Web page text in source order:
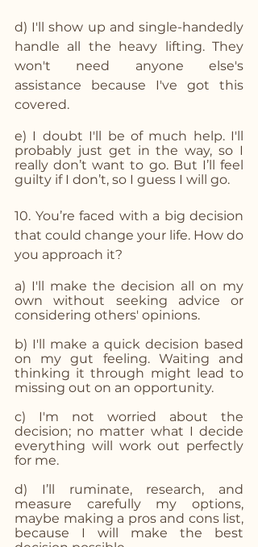
d) I'll show up and single-handedly
handle all the heavy lifting. They
won't need anyone else's
assistance because I've got this
covered.
e) I doubt I'll be of much help. I'll
probably just get in the way, so I
really don’t want to go. But I’ll feel
guilty if I don’t, so I guess I will go.
10. You’re faced with a big decision
that could change your life. How do
you approach it?
a) I'll make the decision all on my
own without seeking advice or
considering others' opinions.
b) I'll make a quick decision based
on my gut feeling. Waiting and
thinking it through might lead to
missing out on an opportunity.
c) I'm not worried about the
decision; no matter what I decide
everything will work out perfectly
for me.
d) I’ll ruminate, research, and
measure carefully my options,
maybe making a pros and cons list,
because I will make the best